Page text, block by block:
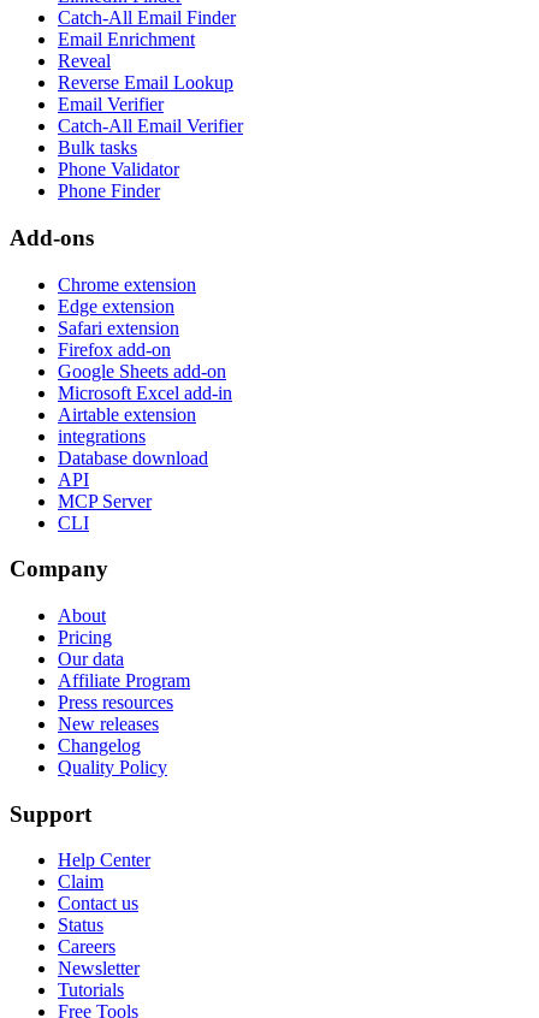
Catch-All Email Finder
Email Enrichment
Reveal
Reverse Email Lookup
Email Verifier
Catch-All Email Verifier
Bulk tasks
Phone Validator
Phone Finder
Add-ons
Chrome extension
Edge extension
Safari extension
Firefox add-on
Google Sheets add-on
Microsoft Excel add-in
Airtable extension
integrations
Database download
API
MCP Server
CLI
Company
About
Pricing
Our data
Affiliate Program
Press resources
New releases
Changelog
Quality Policy
Support
Help Center
Claim
Contact us
Status
Careers
Newsletter
Tutorials
Free Tools